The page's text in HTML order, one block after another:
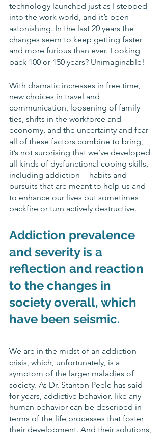
technology launched just as I stepped
into the work world, and it’s been
astonishing. In the last 20 years the
changes seem to keep getting faster
and more furious than ever. Looking
back 100 or 150 years? Unimaginable!
With dramatic increases in free time,
new choices in travel and
communication, loosening of family
ties, shifts in the workforce and
economy, and the uncertainty and fear
all of these factors combine to bring,
it’s not surprising that we’ve developed
all kinds of dysfunctional coping skills,
including addiction -- habits and
pursuits that are meant to help us and
to enhance our lives but sometimes
backfire or turn actively destructive.
Addiction prevalence
and severity is a
reflection and reaction
to the changes in
society overall, which
have been seismic.
We are in the midst of an addiction
crisis, which, unfortunately, is a
symptom of the larger maladies of
society. As Dr. Stanton Peele has said
for years, addictive behavior, like any
human behavior can be described in
terms of the life processes that foster
their development. And their solutions,